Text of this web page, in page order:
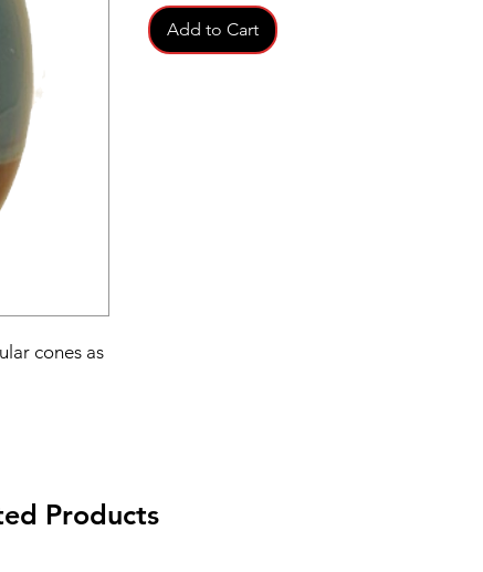
cones as
Add to Cart
Products